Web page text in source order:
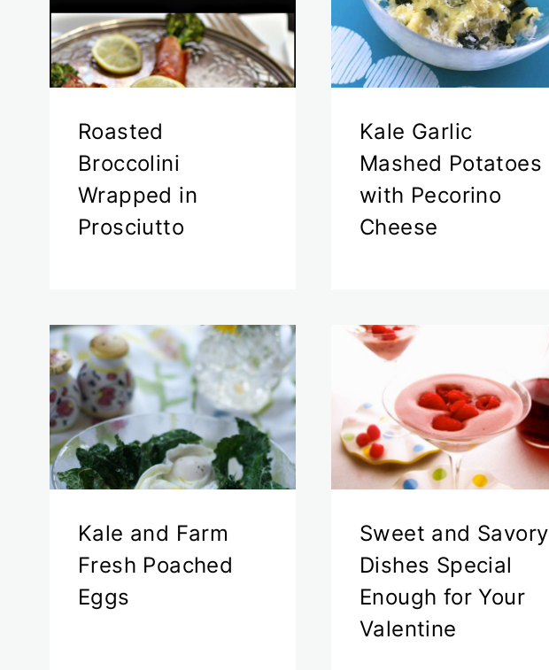
Roasted
Broccolini
Wrapped in
Prosciutto
Kale Garlic
Mashed Potatoes
with Pecorino
Cheese
Kale and Farm
Fresh Poached
Eggs
Sweet and Savory
Dishes Special
Enough for Your
Valentine